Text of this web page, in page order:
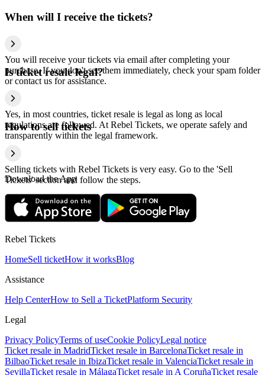
When will I receive the tickets?
You will receive your tickets via email after completing your
purchase. If you don't see them immediately, check your spam folder
or contact us for assistance.
Is ticket resale legal?
Yes, in most countries, ticket resale is legal as long as local
regulations are followed. At Rebel Tickets, we operate safely and
transparently within the legal framework.
How to sell tickets
Selling tickets with Rebel Tickets is very easy. Go to the 'Sell
Tickets' section and follow the steps.
Download the App
Rebel Tickets
HomeSell ticketHow it worksBlog
Assistance
Help CenterHow to Sell a TicketPlatform Security
Legal
Privacy PolicyTerms of useCookie PolicyLegal notice
Ticket resale in MadridTicket resale in BarcelonaTicket resale in
BilbaoTicket resale in IbizaTicket resale in ValenciaTicket resale in
SevillaTicket resale in MálagaTicket resale in A CoruñaTicket resale